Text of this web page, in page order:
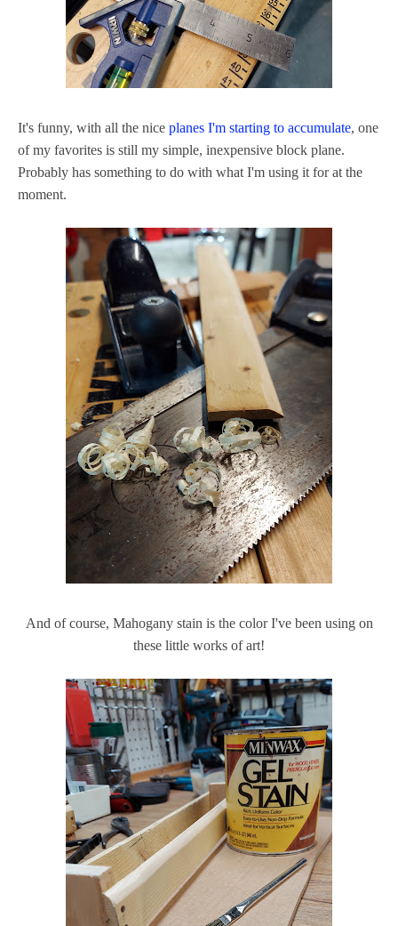
It's funny, with all the nice planes I'm starting to accumulate, one
of my favorites is still my simple, inexpensive block plane.
Probably has something to do with what I'm using it for at the
moment.
And of course, Mahogany stain is the color I've been using on
these little works of art!